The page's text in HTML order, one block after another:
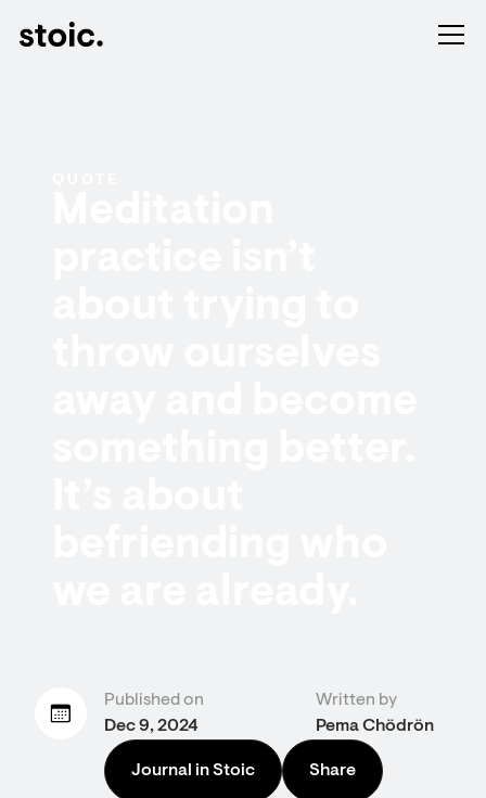
Published on
Dec 9, 2024
Written by
Pema Chödrön
Journal in Stoic Share